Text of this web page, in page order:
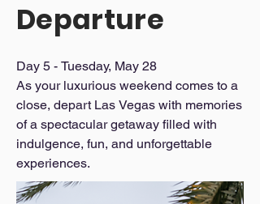
Departure
Day 5 - Tuesday, May 28
As your luxurious weekend comes to a
close, depart Las Vegas with memories
of a spectacular getaway filled with
indulgence, fun, and unforgettable
experiences.